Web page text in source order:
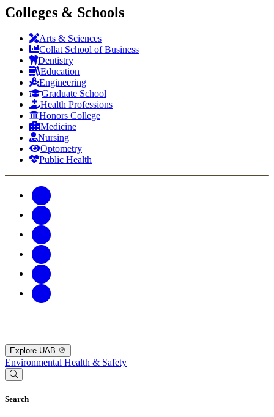
Colleges & Schools
Arts & Sciences
Collat School of Business
Dentistry
Education
Engineering
Graduate School
Health Professions
Honors College
Medicine
Nursing
Optometry
Public Health
Explore UAB
Environmental Health & Safety
Search